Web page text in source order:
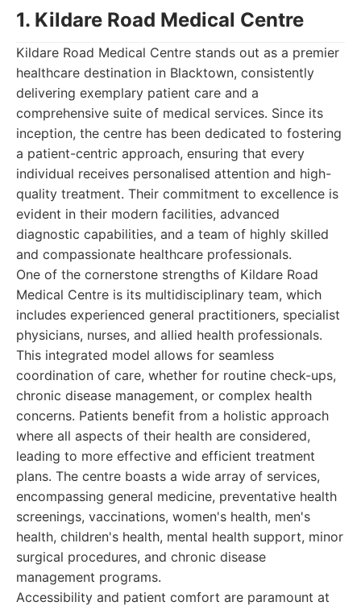
1. Kildare Road Medical Centre
Kildare Road Medical Centre stands out as a premier
healthcare destination in Blacktown, consistently
delivering exemplary patient care and a
comprehensive suite of medical services. Since its
inception, the centre has been dedicated to fostering
a patient-centric approach, ensuring that every
individual receives personalised attention and high-
quality treatment. Their commitment to excellence is
evident in their modern facilities, advanced
diagnostic capabilities, and a team of highly skilled
and compassionate healthcare professionals.
One of the cornerstone strengths of Kildare Road
Medical Centre is its multidisciplinary team, which
includes experienced general practitioners, specialist
physicians, nurses, and allied health professionals.
This integrated model allows for seamless
coordination of care, whether for routine check-ups,
chronic disease management, or complex health
concerns. Patients benefit from a holistic approach
where all aspects of their health are considered,
leading to more effective and efficient treatment
plans. The centre boasts a wide array of services,
encompassing general medicine, preventative health
screenings, vaccinations, women's health, men's
health, children's health, mental health support, minor
surgical procedures, and chronic disease
management programs.
Accessibility and patient comfort are paramount at